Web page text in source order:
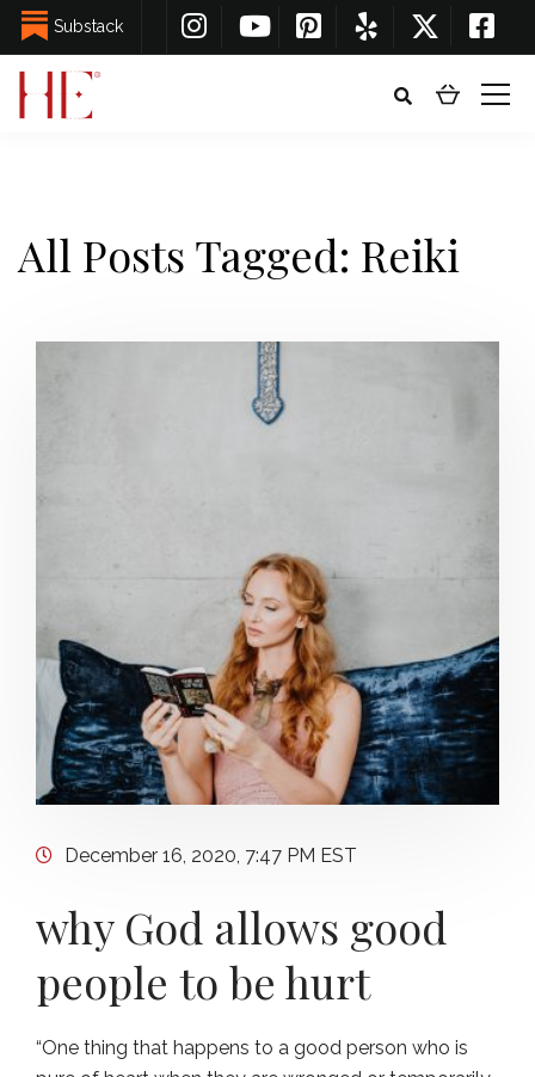
Substack
All Posts Tagged: Reiki
December 16, 2020, 7:47 PM EST
why God allows good
people to be hurt
“One thing that happens to a good person who is